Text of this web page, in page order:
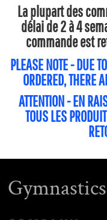
La plupart des
délai de 2 à 4
commande est
PLEASE NOTE - DUE
ORDERED, THERE
ATTENTION - EN
TOUS LES